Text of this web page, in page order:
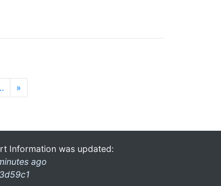
»
Information was updated:
ago